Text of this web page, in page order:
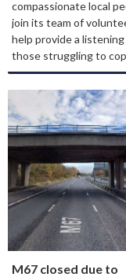
compassionate local
join its team of
help provide a
those struggling to
M67 closed due to